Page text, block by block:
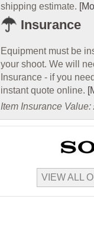
shipping estimate.
Insurance
Equipment must be
your shoot. We will
Insurance - if you
instant quote online.
Item Insurance Value:
VIEW ALL